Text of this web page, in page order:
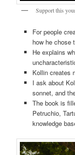
Support this
For people
how he chose
He explains
Kollin creates
I ask about
sonnet, and
The book is
Petruchio,
knowledge